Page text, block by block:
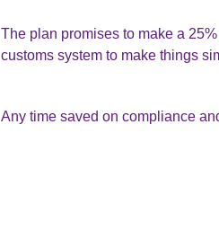
The plan promises to make a
customs system to make things
Any time saved on compliance